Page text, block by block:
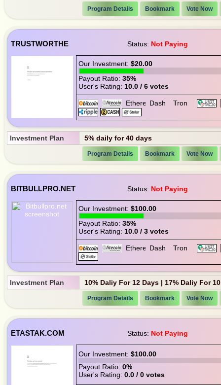
Program Details Bookmark Vote Now
TRUSTWORTHE Status: Not Paying
Our Investment: $20.00
Payout Ratio: 35%
User's Rating: 10.0 / 6 votes
Investment Plan 5% daily for 40 days
Program Details Bookmark Vote Now
BITBULLPRO.NET Status: Not Paying
Our Investment: $100.00
Payout Ratio: 35%
User's Rating: 10.0 / 3 votes
Investment Plan 10% Daliy For 12 Days | 17% Daliy For
Program Details Bookmark Vote Now
ETASTAK.COM Status: Not Paying
Our Investment: $100.00
Payout Ratio: 0%
User's Rating: 0.0 / 0 votes